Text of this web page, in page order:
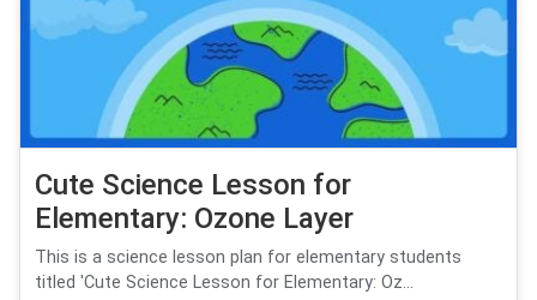
Cute Science Lesson for
Elementary: Ozone Layer
This is a science lesson plan for elementary students
titled 'Cute Science Lesson for Elementary: Oz...